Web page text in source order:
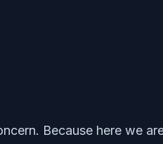
Because here we